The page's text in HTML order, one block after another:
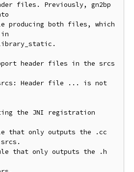
files. Previously, gn2bp
producing both files, which
in
header files in the srcs
Header file ... is not
the JNI registration
that only outputs the .cc
that only outputs the .h